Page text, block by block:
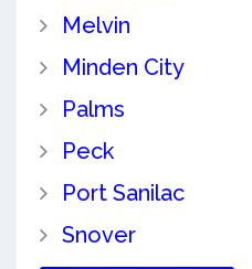
Melvin
Minden City
Palms
Peck
Port Sanilac
Snover